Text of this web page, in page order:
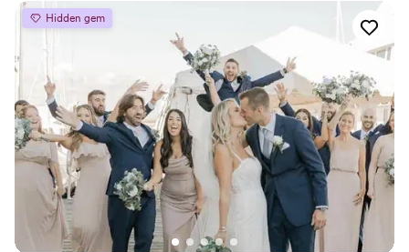
making my wedding day so special!
Hidden gem